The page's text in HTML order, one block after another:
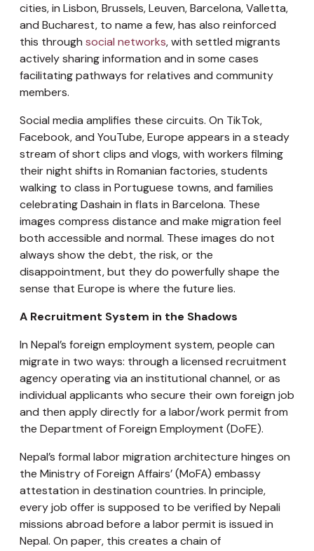
cities, in Lisbon, Brussels, Leuven, Barcelona, Valletta,
and Bucharest, to name a few, has also reinforced
this through social networks, with settled migrants
actively sharing information and in some cases
facilitating pathways for relatives and community
members.
Social media amplifies these circuits. On TikTok,
Facebook, and YouTube, Europe appears in a steady
stream of short clips and vlogs, with workers filming
their night shifts in Romanian factories, students
walking to class in Portuguese towns, and families
celebrating Dashain in flats in Barcelona. These
images compress distance and make migration feel
both accessible and normal. These images do not
always show the debt, the risk, or the
disappointment, but they do powerfully shape the
sense that Europe is where the future lies.
A Recruitment System in the Shadows
In Nepal’s foreign employment system, people can
migrate in two ways: through a licensed recruitment
agency operating via an institutional channel, or as
individual applicants who secure their own foreign job
and then apply directly for a labor/work permit from
the Department of Foreign Employment (DoFE).
Nepal’s formal labor migration architecture hinges on
the Ministry of Foreign Affairs’ (MoFA) embassy
attestation in destination countries. In principle,
every job offer is supposed to be verified by Nepali
missions abroad before a labor permit is issued in
Nepal. On paper, this creates a chain of